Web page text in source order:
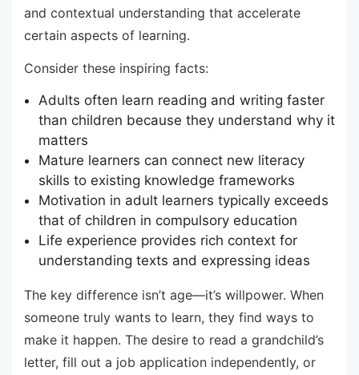
and contextual understanding that accelerate
certain aspects of learning.
Consider these inspiring facts:
Adults often learn reading and writing faster
than children because they understand why it
matters
Mature learners can connect new literacy
skills to existing knowledge frameworks
Motivation in adult learners typically exceeds
that of children in compulsory education
Life experience provides rich context for
understanding texts and expressing ideas
The key difference isn’t age—it’s willpower. When
someone truly wants to learn, they find ways to
make it happen. The desire to read a grandchild’s
letter, fill out a job application independently, or